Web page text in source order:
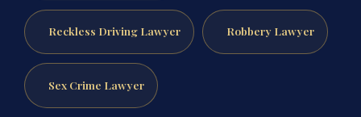
Reckless Driving Lawyer Robbery Lawyer
Sex Crime Lawyer